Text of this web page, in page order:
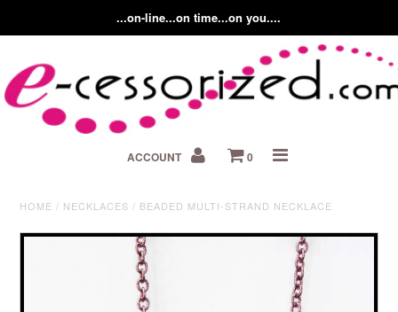
...on-line...on time...on you....
ACCOUNT 0
HOME / NECKLACES / BEADED MULTI-STRAND NECKLACE
Home
About us
Contact Us
Fashion Accessory Blog